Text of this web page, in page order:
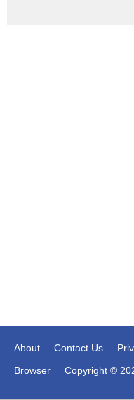
About Contact Us
Browser
Copyright ©